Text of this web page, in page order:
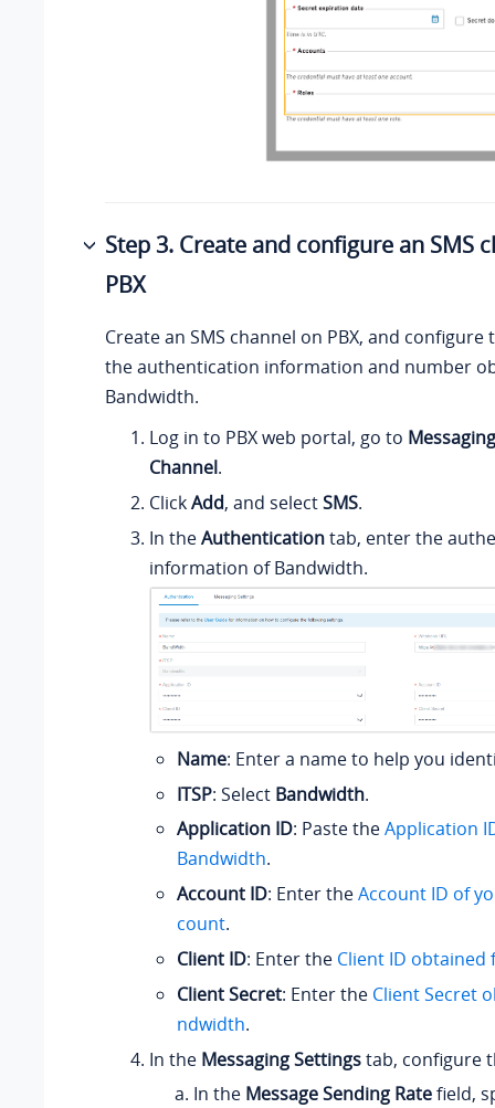
Step 3. Create and configure an SMS
PBX
Create an SMS channel on PBX, and
the authentication information and number
Bandwidth.
Log in to PBX web portal, go to Messaging
Channel.
ClickAdd, and selectSMS.
In theAuthenticationtab, enter the
information of Bandwidth.
Name: Enter a name to help you
ITSP: Select Bandwidth.
Application ID: Paste theApplication
Bandwidth.
Account ID: Enter theAccount ID of
count.
Client ID: Enter the Client ID
Client Secret: Enter the Client Secret
ndwidth.
In the Messaging Settingstab, configure
In the Message Sending Ratefield,